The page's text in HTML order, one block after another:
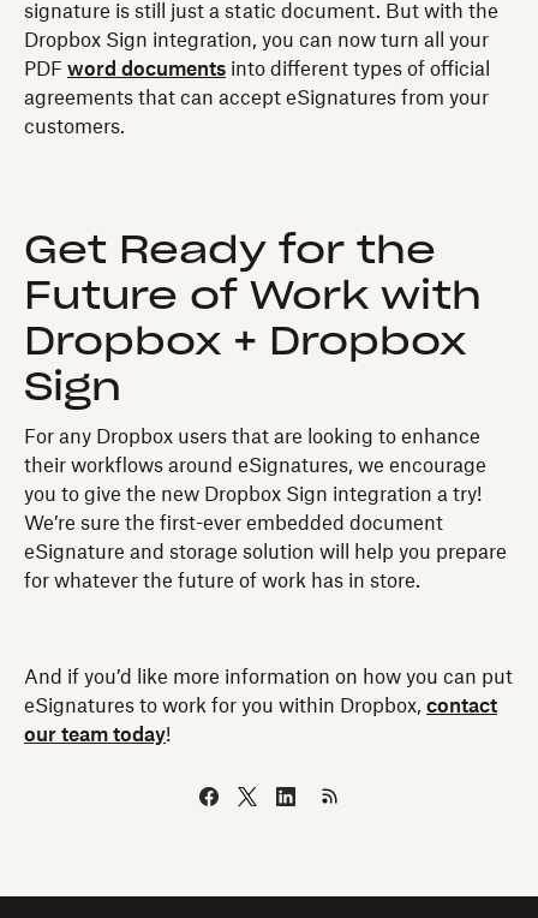
signature is still just a static document. But with the
Dropbox Sign integration, you can now turn all your
PDF word documents into different types of official
agreements that can accept eSignatures from your
customers.
Get Ready for the
Future of Work with
Dropbox + Dropbox
Sign
For any Dropbox users that are looking to enhance
their workflows around eSignatures, we encourage
you to give the new Dropbox Sign integration a try!
We’re sure the first-ever embedded document
eSignature and storage solution will help you prepare
for whatever the future of work has in store.
And if you’d like more information on how you can put
eSignatures to work for you within Dropbox, contact
our team today!